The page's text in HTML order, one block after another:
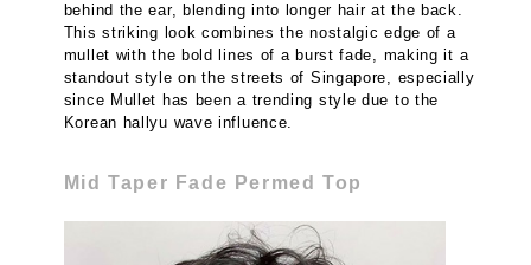
behind the ear, blending into longer hair at the back.
This striking look combines the nostalgic edge of a
mullet with the bold lines of a burst fade, making it a
standout style on the streets of Singapore, especially
since Mullet has been a trending style due to the
Korean hallyu wave influence.
Mid Taper Fade Permed Top